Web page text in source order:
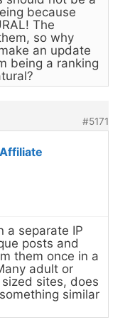
because
The
so why
an update
being a ranking
#5171
a separate IP
posts and
them once in a
adult or
sites, does
similar